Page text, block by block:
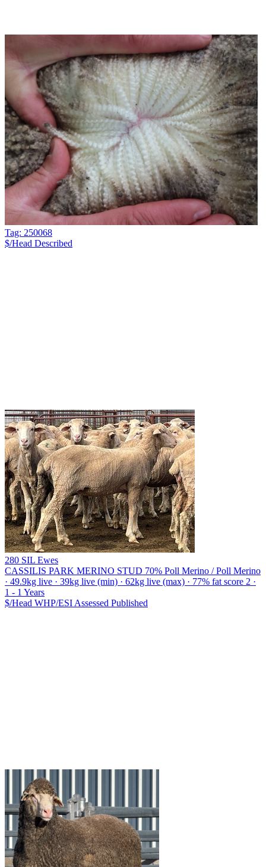
Tag: 250068
$/Head Described
280 SIL Ewes
CASSILIS PARK MERINO STUD 70% Poll Merino / Poll Merino
· 49.9kg live · 39kg live (min) · 62kg live (max) · 77% fat score 2 ·
1 - 1 Years
$/Head WHP/ESI Assessed Published